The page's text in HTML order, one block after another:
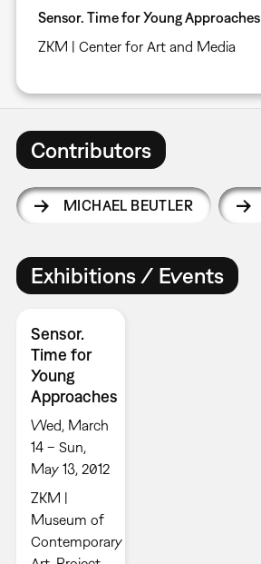
Sensor. Time for Young Approaches
ZKM | Center for Art and Media
Contributors
MICHAEL BEUTLER
Exhibitions / Events
Sensor.
Time for
Young
Approaches
Wed, March
14 – Sun,
May 13, 2012
ZKM |
Museum of
Contemporary